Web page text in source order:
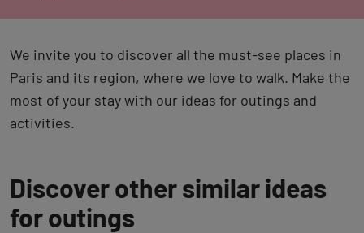
We invite you to discover all the must-see places in
Paris and its region, where we love to walk. Make the
most of your stay with our ideas for outings and
activities.
Discover other similar ideas
for outings